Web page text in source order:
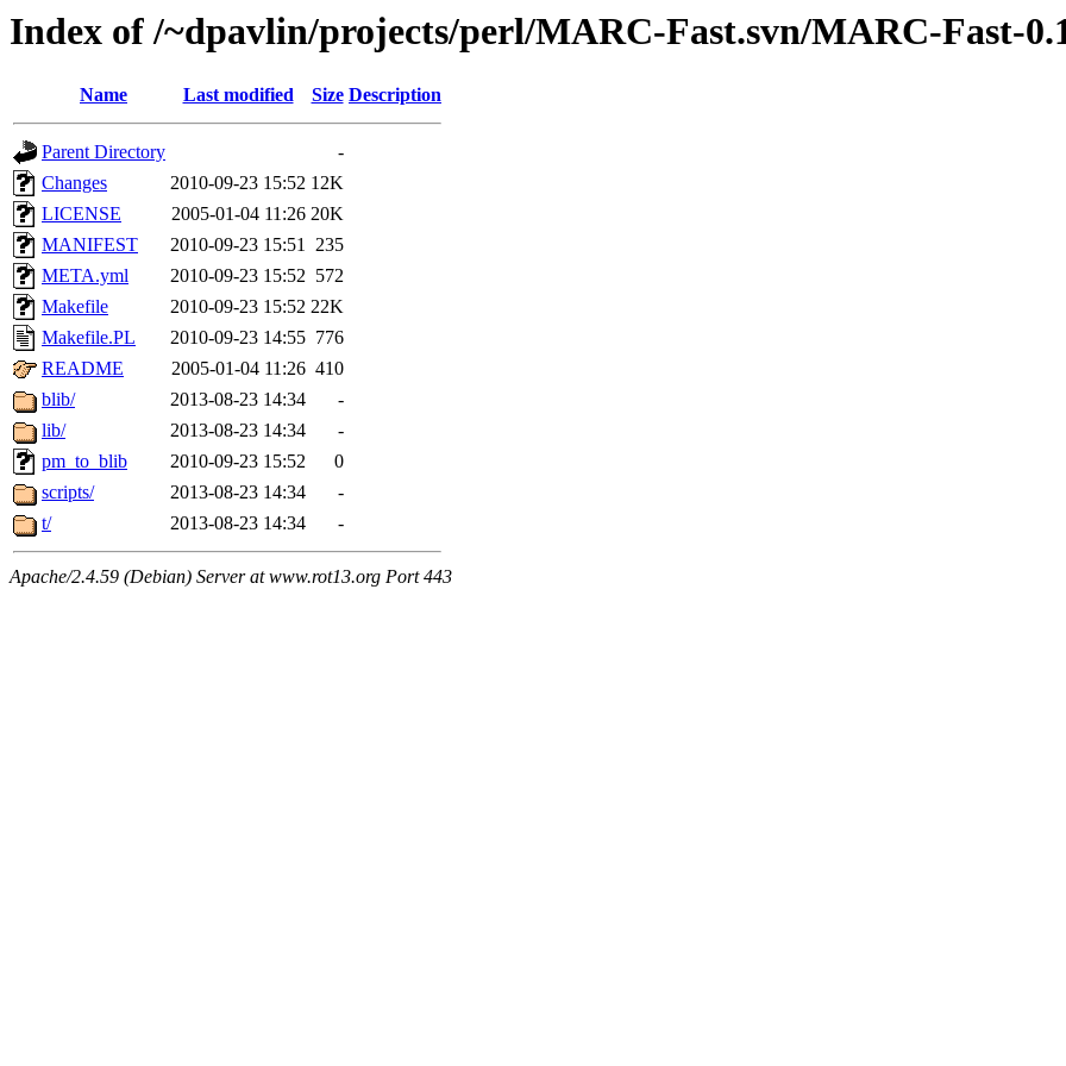
Index of /~dpavlin/projects/perl/MARC-Fast.svn/MARC-Fast-
Name Last modified Size Description
Parent Directory
-
Changes
2010-09-23 15:52 12K
LICENSE
2005-01-04 11:26 20K
MANIFEST
2010-09-23 15:51 235
META.yml
2010-09-23 15:52 572
Makefile
2010-09-23 15:52 22K
Makefile.PL
2010-09-23 14:55 776
README
2005-01-04 11:26 410
blib/
2013-08-23 14:34
-
lib/
2013-08-23 14:34
-
pm_to_blib
2010-09-23 15:52
0
scripts/
2013-08-23 14:34
-
t/
2013-08-23 14:34 -
Apache/2.4.59 (Debian) Server at www.rot13.org Port 443